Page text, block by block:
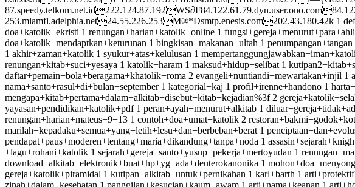
253.miamfl.adelphia.net24.55.226.253M®*Dsmtp.enesis.com202.43.180.42k 1
doa+katolik+ekristi 1 renungan+harian+katolik+online 1
doa+katolik+mendaptkan+keturunan 1 bingkisan+makanan+ultah 1
1 akhir+zaman+katolik 1 syukur+atas+kelulusan 1
renungan+kitab+suci+yesaya 1 katolik+haram 1 maksud+hidup+selibat 1
daftar+pemain+bola+beragama+khatolik+roma 2 evangeli+nuntiandi+mewartakan+injil
nama+santo+rasul+di+bulan+september 1 kategorial+kaj 1 profil+irenne+handono 1
mengapa+kitab+pertama+dalam+alkitab+disebut+kitab+kejadian%3f 2
yayasan+pendidikan+katolik+pdf 1 peran+ayah+menurut+alkitab 1
renungan+harian+mateus+9+13 1 contoh+doa+umat+katolik 2
marilah+kepadaku+semua+yang+letih+lesu+dan+berbeban+berat 1
pendapat+paus+moderen+tentang+maria+dikandung+tanpa+noda 1
+lagu+rohani+katolik 1 sejarah+gereja+santo+yusup+pekerja+mertoyudan 1
download+alkitab+elektronik+buat+hp+yg+ada+deuterokanonika 1
gereja+katolik+piramidal 1 kutipan+alkitab+untuk+pernikahan 1 karl+barth 1
zinah+dalam+kesehatan 1 panggilan+kesucian+kaum+awam 1 arti+nama+keanan 1